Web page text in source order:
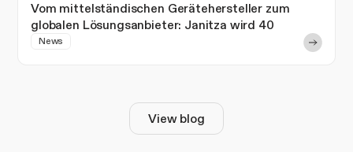
Vom mittelständischen Gerätehersteller zum
globalen Lösungsanbieter: Janitza wird 40
News
View blog